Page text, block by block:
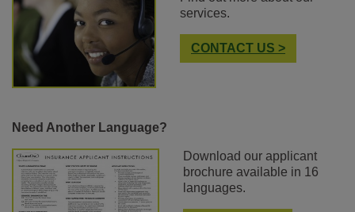
services.
CONTACT US >
Need Another Language?
Download our applicant
brochure available in 16
languages.